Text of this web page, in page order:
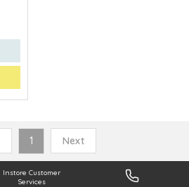
1 Next
Instore Customer
Services